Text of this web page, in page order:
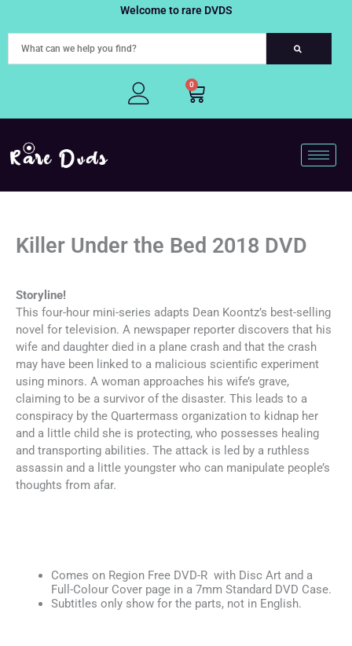
to
Welcome to rare DVDS
0
Cart
Killer Under the Bed 2018 DVD
Storyline!
This four-hour mini-series adapts Dean Koontz’s best-selling
novel for television. A newspaper reporter discovers that his
wife and daughter died in a plane crash and that the crash
may have been linked to a malicious scientific experiment
using minors. A woman approaches his wife’s grave,
claiming to be a survivor of the disaster. This leads to a
conspiracy by the Quartermass organization to kidnap her
and a little child she is protecting, who possesses healing
and transporting abilities. The attack is led by a ruthless
assassin and a little youngster who can manipulate people’s
thoughts from afar.
Comes on Region Free DVD-R with Disc Art and a
Full-Colour Cover page in a 7mm Standard DVD Case.
Subtitles only show for the parts, not in English.